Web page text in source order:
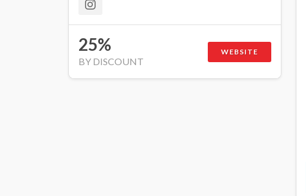
25%
BY DISCOUNT
WEBSITE